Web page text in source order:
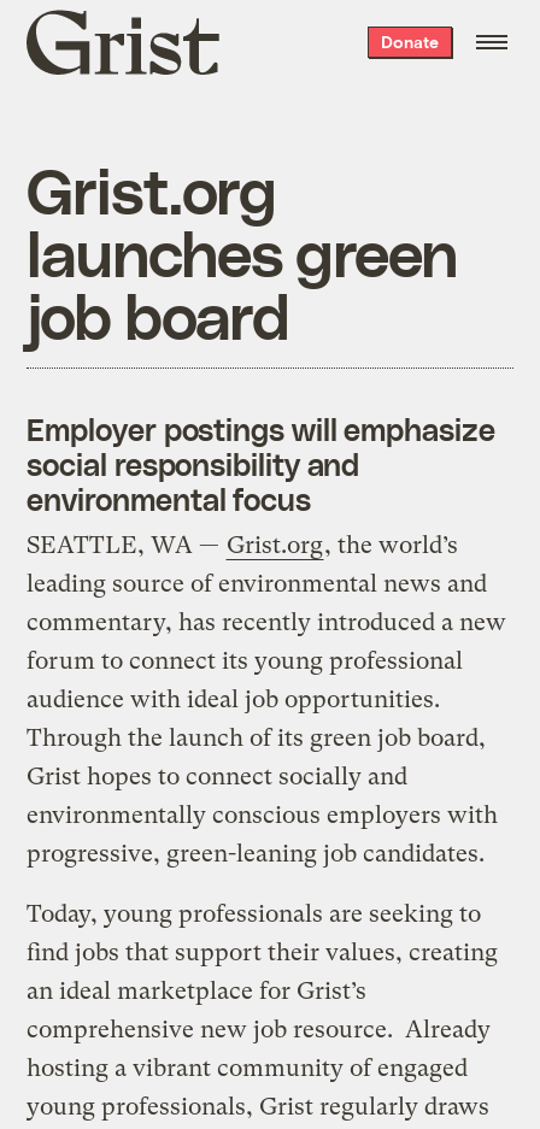
Grist
home
Donate
Grist.org
launches green
job board
Employer postings will emphasize
social responsibility and
environmental focus
SEATTLE, WA — Grist.org, the world’s
leading source of environmental news and
commentary, has recently introduced a new
forum to connect its young professional
audience with ideal job opportunities.
Through the launch of its green job board,
Grist hopes to connect socially and
environmentally conscious employers with
progressive, green-leaning job candidates.
Today, young professionals are seeking to
find jobs that support their values, creating
an ideal marketplace for Grist’s
comprehensive new job resource. Already
hosting a vibrant community of engaged
young professionals, Grist regularly draws